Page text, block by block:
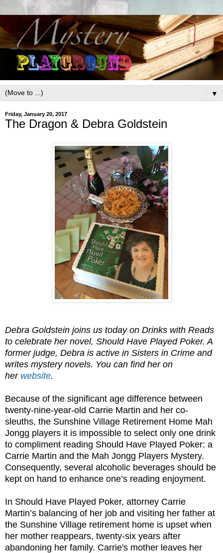
▼
Friday, January 20, 2017
The Dragon & Debra Goldstein
Debra Goldstein joins us today on Drinks with Reads
to celebrate her novel, Should Have Played Poker. A
former judge, Debra is active in Sisters in Crime and
writes mystery novels. You can find her on
her website.
Because of the significant age difference between
twenty-nine-year-old Carrie Martin and her co-
sleuths, the Sunshine Village Retirement Home Mah
Jongg players it is impossible to select only one drink
to compliment reading Should Have Played Poker: a
Carrie Martin and the Mah Jongg Players Mystery.
Consequently, several alcoholic beverages should be
kept on hand to enhance one’s reading enjoyment.
In Should Have Played Poker, attorney Carrie
Martin’s balancing of her job and visiting her father at
the Sunshine Village retirement home is upset when
her mother reappears, twenty-six years after
abandoning her family. Carrie's mother leaves her